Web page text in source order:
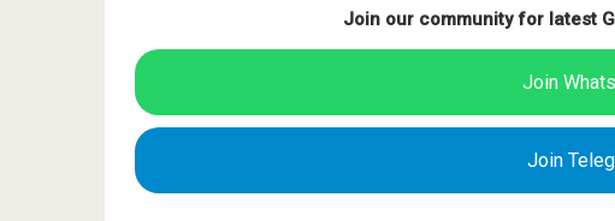
Join our community for latest
Join
Join